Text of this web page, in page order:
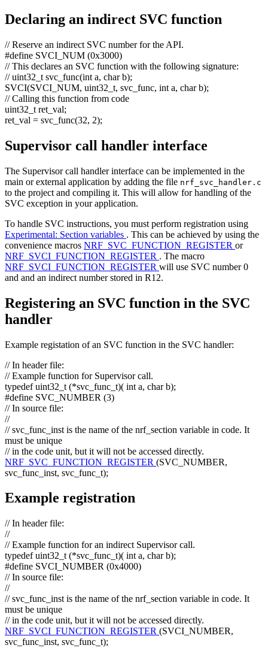
Declaring an indirect SVC function
// Reserve an indirect SVC number for the API.
#define SVCI_NUM (0x3000)
// This declares an SVC function with the following signature:
// uint32_t svc_func(int a, char b);
SVCI(SVCI_NUM, uint32_t, svc_func, int a, charb);
// Calling this function from code
uint32_t ret_val;
ret_val = svc_func(32, 2);
Supervisor call handler interface
The Supervisor call handler interface can be implemented in the
main or external application by adding the file nrf_svc_handler.c
to the project and compiling it. This will allow for handling of the
SVC exception in your application.
To handle SVC instructions, you must perform registration using
Experimental: Section variables . This can be achieved by using the
convenience macros NRF_SVC_FUNCTION_REGISTER or
NRF_SVCI_FUNCTION_REGISTER . The macro
NRF_SVCI_FUNCTION_REGISTER will use SVC number 0
and and an indirect number stored in R12.
Registering an SVC function in the SVC
handler
Example registation of an SVC function in the SVC handler:
// In header file:
// Example function for Supervisor call.
typedefuint32_t (*svc_func_t)( int a, charb);
#define SVC_NUMBER (3)
// In source file:
//
// svc_func_inst is the name of the nrf_section variable in code. It
must be unique
// in the code unit, but it will not be accessed directly.
NRF_SVC_FUNCTION_REGISTER (SVC_NUMBER,
svc_func_inst, svc_func_t);
Example registration
// In header file:
//
// Example function for an indirect Supervisor call.
typedefuint32_t (*svc_func_t)( int a, charb);
#define SVCI_NUMBER (0x4000)
// In source file:
//
// svc_func_inst is the name of the nrf_section variable in code. It
must be unique
// in the code unit, but it will not be accessed directly.
NRF_SVCI_FUNCTION_REGISTER (SVCI_NUMBER,
svc_func_inst, svc_func_t);